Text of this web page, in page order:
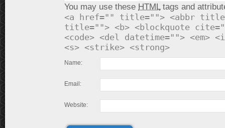
You may use these HTMLtags and
<a href="" title=""> <abbr
title=""> <b> <blockquote
<code> <del datetime=""> <em>
<s> <strike> <strong>
Name:
Email:
Website: